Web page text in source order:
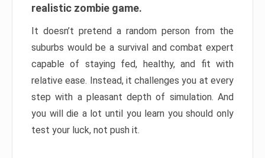
realistic zombie game.
It doesn’t pretend a random person from the
suburbs would be a survival and combat expert
capable of staying fed, healthy, and fit with
relative ease. Instead, it challenges you at every
step with a pleasant depth of simulation. And
you will die a lot until you learn you should only
test your luck, not push it.